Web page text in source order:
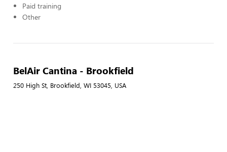
Paid training
Other
BelAir Cantina - Brookfield
250 High St, Brookfield, WI 53045, USA